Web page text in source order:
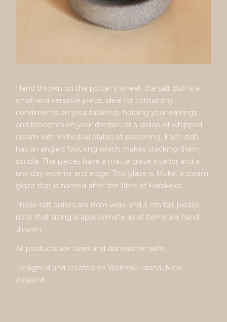
Hand thrown on the potter’s wheel, the salt dish is a
small and versatile piece, ideal for containing
condiments on your tabletop, holding your earrings
and brooches on your dresser, or a dollop of whipped
cream with individual plates of seasoning. Each dish
has an angled foot ring which makes stacking them
simple. The pieces have a matte glaze interior and a
raw clay exterior and edge. This glaze is Muka, a cream
glaze that is named after the fibre of Harakeke.
These salt dishes are 8cm wide and 3 cm tall, please
note that sizing is approximate as all items are hand
thrown.
All products are oven and dishwasher safe.
Designed and created on Waiheke Island, New
Zealand.